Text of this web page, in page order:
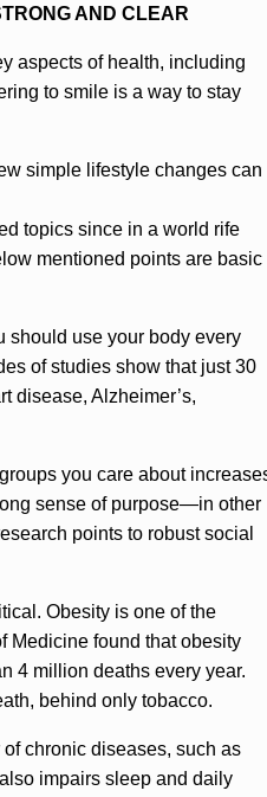
AND CLEAR
aspects of health, including
to smile is a way to stay
simple lifestyle changes can
topics since in a world rife
mentioned points are basic
should use your body every
of studies show that just 30
disease, Alzheimer’s,
you care about
sense of purpose—in other
points to robust social
Obesity is one of the
Medicine found that obesity
4 million deaths every year.
behind only tobacco.
chronic diseases, such as
impairs sleep and daily